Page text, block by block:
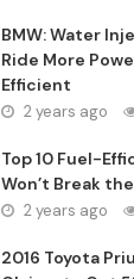
BMW: Water
Ride More
Efficient
2 years ago
Top 10 Fuel-
Won’t Break
2 years ago
2016 Toyota